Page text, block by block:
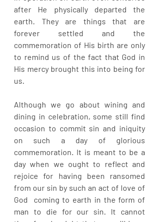
after He physically departed the
earth. They are things that are
forever settled and the
commemoration of His birth are only
to remind us of the fact that God in
His mercy brought this into being for
us.
Although we go about wining and
dining in celebration, some still find
occasion to commit sin and iniquity
on such a day of glorious
commemoration. It is meant to be a
day when we ought to reflect and
rejoice for having been ransomed
from our sin by such an act of love of
God  coming to earth in the form of
man to die for our sin. It cannot